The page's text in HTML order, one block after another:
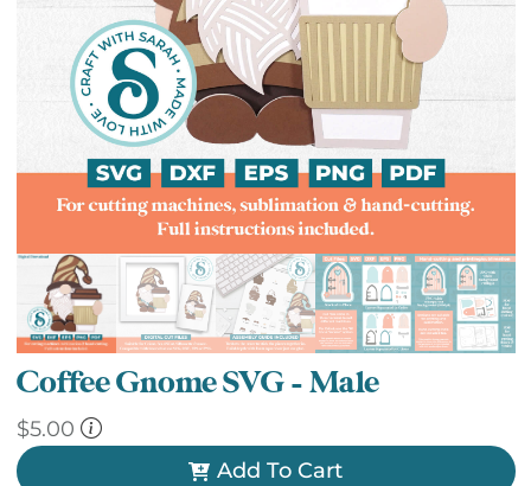
Coffee Gnome SVG – Male
$5.00
Add To Cart